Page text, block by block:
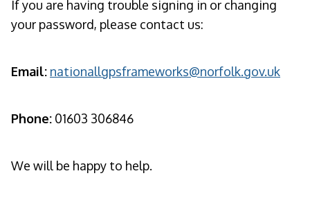
If you are having trouble signing in or changing
your password, please contact us:
Email: nationallgpsframeworks@norfolk.gov.uk
Phone: 01603 306846
We will be happy to help.